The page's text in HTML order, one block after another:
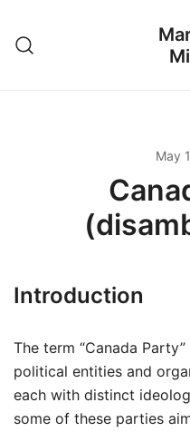
content
May
Introduction
The term “Canada
political entities and
each with distinct
some of these parties